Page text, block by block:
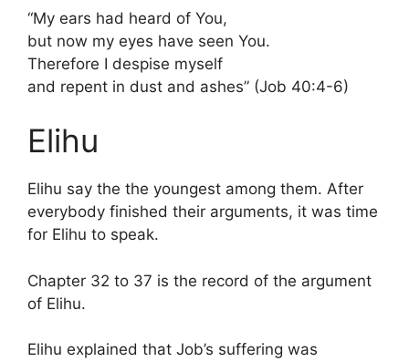
“My ears had heard of You,
but now my eyes have seen You.
Therefore I despise myself
and repent in dust and ashes” (Job 40:4-6)
Elihu
Elihu say the the youngest among them. After
everybody finished their arguments, it was time
for Elihu to speak.
Chapter 32 to 37 is the record of the argument
of Elihu.
Elihu explained that Job’s suffering was